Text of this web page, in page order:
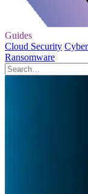
Guides
Cloud Security
Ransomware